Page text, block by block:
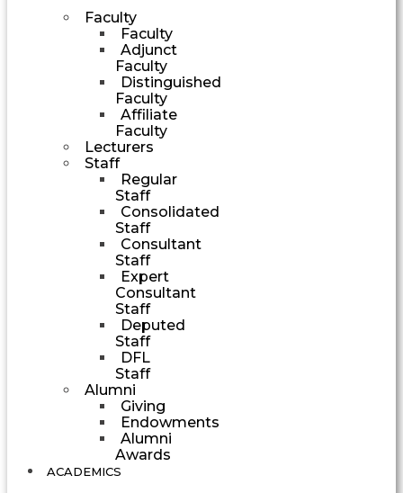
Faculty
Faculty
Adjunct
Faculty
Distinguished
Faculty
Affiliate
Faculty
Lecturers
Staff
Regular
Staff
Consolidated
Staff
Consultant
Staff
Expert
Consultant
Staff
Deputed
Staff
DFL
Staff
Alumni
Giving
Endowments
Alumni
Awards
ACADEMICS